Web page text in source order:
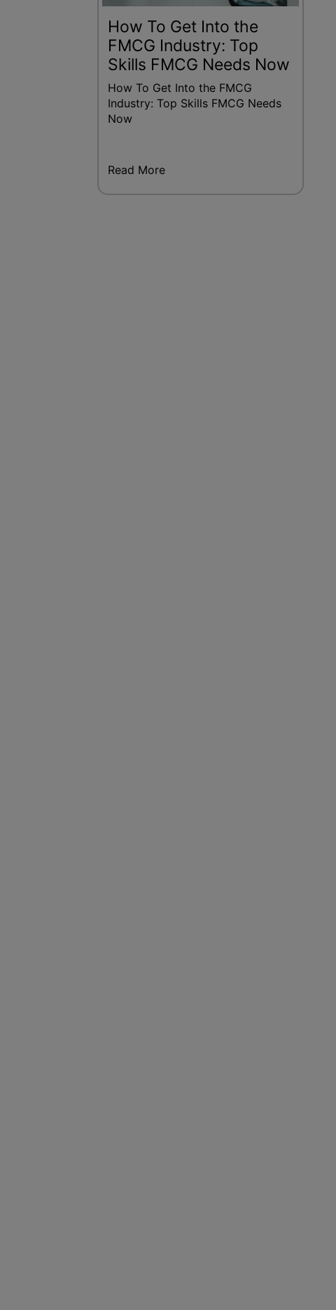
How To Get Into the
FMCG Industry: Top
Skills FMCG Needs Now
How To Get Into the FMCG
Industry: Top Skills FMCG Needs
Now
Read More